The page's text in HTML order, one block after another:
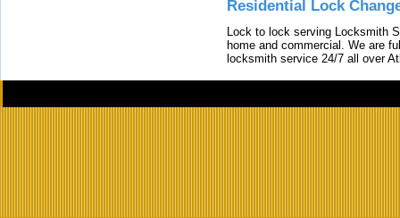
Residential Lock
Lock to lock serving Locksmith
home and commercial. We are
locksmith service 24/7 all over